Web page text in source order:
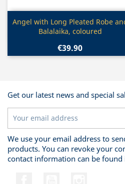
Quick view
Angel with Long Pleated Robe
Balalaika, coloured
€39.90
Get our latest news and special
We use your email address to
products. You can revoke your
contact information can be